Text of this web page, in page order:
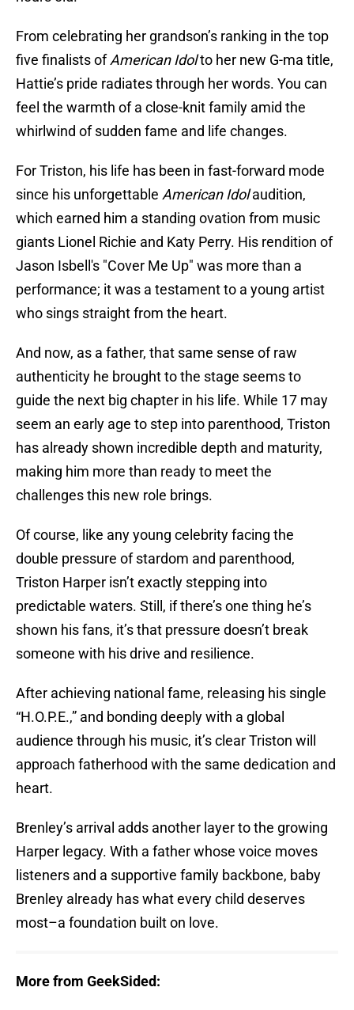
From celebrating her grandson’s ranking in the top
five finalists ofAmerican Idolto her new G-ma title,
Hattie’s pride radiates through her words. You can
feel the warmth of a close-knit family amid the
whirlwind of sudden fame and life changes.
For Triston, his life has been in fast-forward mode
since his unforgettable American Idolaudition,
which earned him a standing ovation from music
giants Lionel Richie and Katy Perry. His rendition of
Jason Isbell's "Cover Me Up" was more than a
performance; it was a testament to a young artist
who sings straight from the heart.
And now, as a father, that same sense of raw
authenticity he brought to the stage seems to
guide the next big chapter in his life. While 17 may
seem an early age to step into parenthood, Triston
has already shown incredible depth and maturity,
making him more than ready to meet the
challenges this new role brings.
Of course, like any young celebrity facing the
double pressure of stardom and parenthood,
Triston Harper isn’t exactly stepping into
predictable waters. Still, if there’s one thing he’s
shown his fans, it’s that pressure doesn’t break
someone with his drive and resilience.
After achieving national fame, releasing his single
“H.O.P.E.,” and bonding deeply with a global
audience through his music, it’s clear Triston will
approach fatherhood with the same dedication and
heart.
Brenley’s arrival adds another layer to the growing
Harper legacy. With a father whose voice moves
listeners and a supportive family backbone, baby
Brenley already has what every child deserves
most–a foundation built on love.
More from GeekSided: